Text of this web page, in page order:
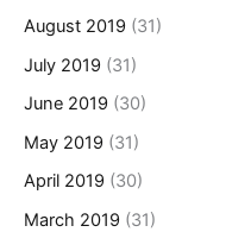
August 2019 (31)
July 2019 (31)
June 2019 (30)
May 2019 (31)
April 2019 (30)
March 2019 (31)